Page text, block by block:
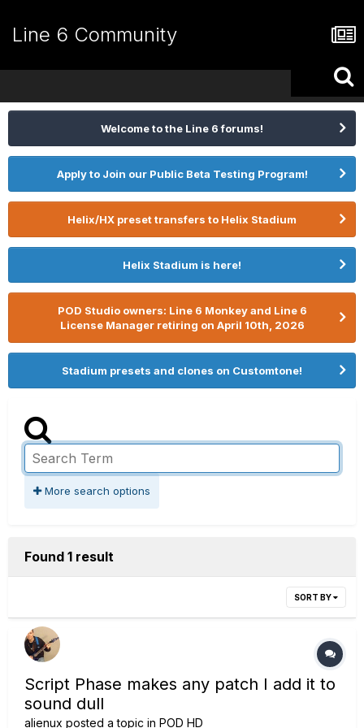
Line 6 Community
Welcome to the Line 6 forums!
Apply to Join our Public Beta Testing Program!
Helix/HX preset transfers to Helix Stadium
Helix Stadium is here!
POD Studio owners: Line 6 Monkey and Line 6
License Manager retiring on April 10th, 2026
Stadium presets and clones on Customtone!
More search options
Found 1 result
SORT BY
Script Phase makes any patch I add it to
sound dull
alienux posted a topic in POD HD